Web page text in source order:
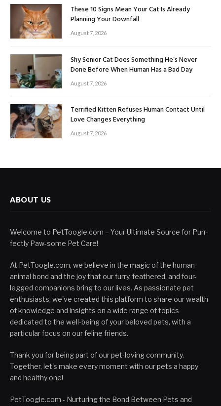
These 10 Signs Mean Your Cat Is Already
Planning Your Downfall
August 7, 2026
Shy Senior Cat Does Something He’s Never
Done Before When Human Has a Bad Day
August 7, 2026
Terrified Kitten Refuses Human Contact Until
Love Changes Everything
August 7, 2026
ABOUT US
Welcome to PetToogle.com – Your Ultimate Source for Purr-
fectly Paw-some Pet Care!
At PetToogle.com, we believe in the magic of the human-
animal bond and the joy that our furry, feathered, and four-
legged companions bring to our lives. As passionate pet
enthusiasts, we've created this platform to share our wealth
of knowledge and insights on a wide range of topics
dedicated to the well-being of your beloved pets, with a
particular focus on our feline friends.
Thank you for being part of our pet-loving community.
Together, let's make every moment with our pets a happy
and healthy one!
PetToogle.com - Nurturing the Bond Between Pets and